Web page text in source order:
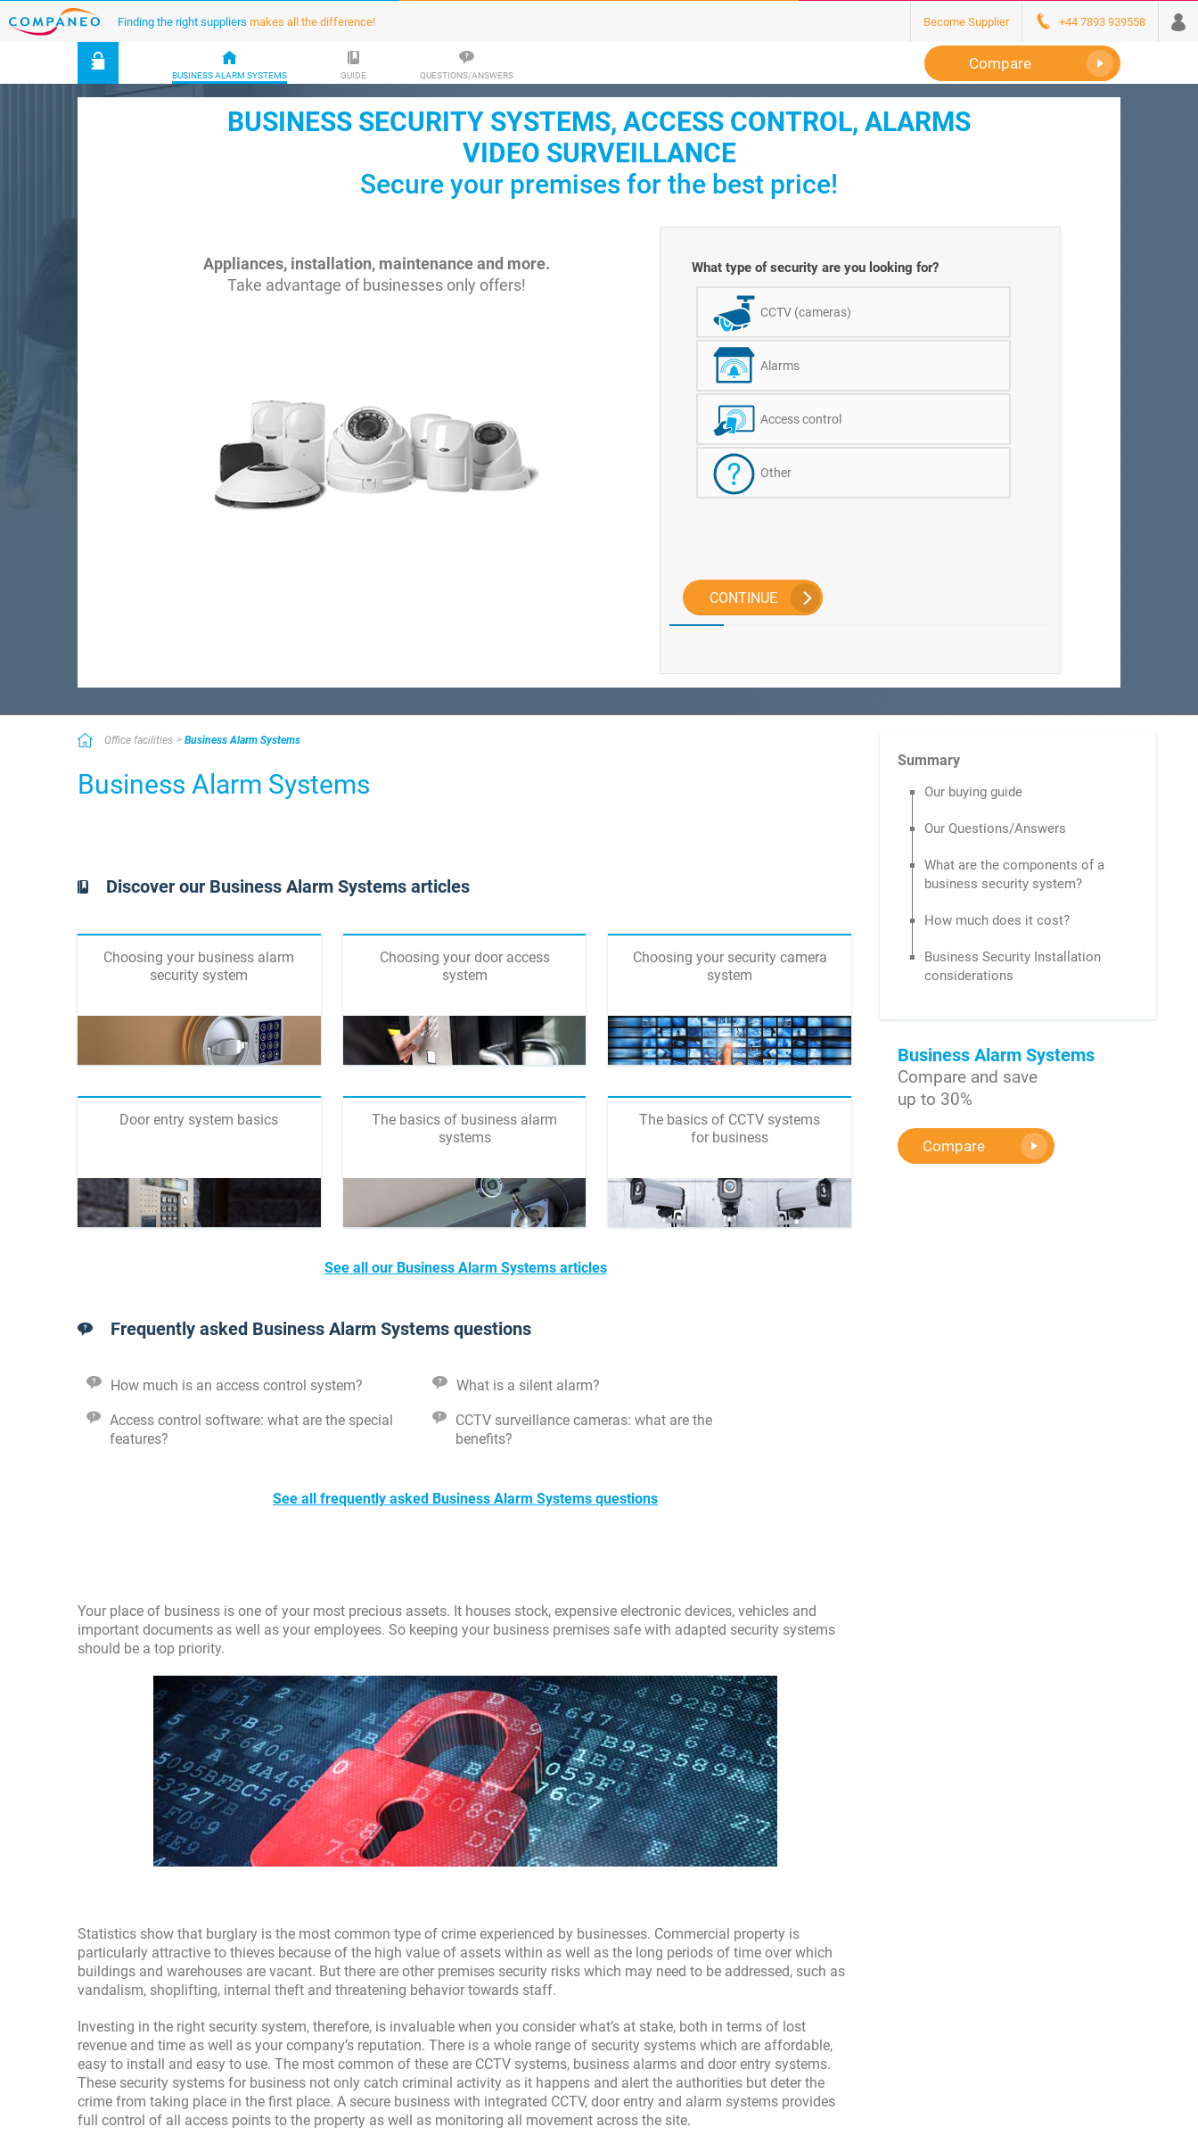
Finding the right suppliers makes all the difference! Become Supplier +44 7893 939558
BUSINESS ALARM SYSTEMS GUIDE QUESTIONS/ANSWERS
Compare
BUSINESS SECURITY SYSTEMS, ACCESS CONTROL, ALARMS
VIDEO SURVEILLANCE
Secure your premises for the best price!
Appliances, installation, maintenance and more.
Take advantage of businesses only offers!
What type of security are you looking for?
CCTV (cameras)
Alarms
Access control
Other
CONTINUE
Office facilities Business Alarm Systems
Business Alarm Systems
Discover our Business Alarm Systems articles
Choosing your business alarm
security system
Choosing your door access
system
Choosing your security camera
system
Door entry system basics
The basics of business alarm
systems
The basics of CCTV systems
for business
See all our Business Alarm Systems articles
Frequently asked Business Alarm Systems questions
How much is an access control system? What is a silent alarm?
Access control software: what are the special
features?
CCTV surveillance cameras: what are the
benefits?
See all frequently asked Business Alarm Systems questions
Your place of business is one of your most precious assets. It houses stock, expensive electronic devices, vehicles and
important documents as well as your employees. So keeping your business premises safe with adapted security systems
should be a top priority.
Statistics show that burglary is the most common type of crime experienced by businesses. Commercial property is
particularly attractive to thieves because of the high value of assets within as well as the long periods of time over which
buildings and warehouses are vacant. But there are other premises security risks which may need to be addressed, such as
vandalism, shoplifting, internal theft and threatening behavior towards staff.
Investing in the right security system, therefore, is invaluable when you consider what’s at stake, both in terms of lost
revenue and time as well as your company’s reputation. There is a whole range of security systems which are affordable,
easy to install and easy to use. The most common of these are CCTV systems, business alarms and door entry systems.
These security systems for business not only catch criminal activity as it happens and alert the authorities but deter the
crime from taking place in the first place. A secure business with integrated CCTV, door entry and alarm systems provides
full control of all access points to the property as well as monitoring all movement across the site.
Summary
Our buying guide
Our Questions/Answers
What are the components of a
business security system?
How much does it cost?
Business Security Installation
considerations
Business Alarm Systems
Compare and save
up to 30%
Compare